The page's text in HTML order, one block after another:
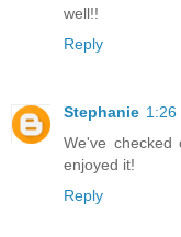
well!!
Reply
Stephanie 1:26
We've
enjoyed it!
Reply